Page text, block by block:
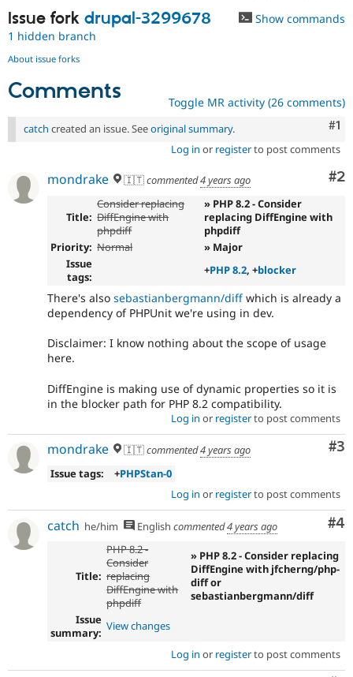
Issue fork drupal-3299678
Show commands
1 hidden branch
About issue forks
Comments Toggle MR activity (26 comments)
#1
catch created an issue. Seeoriginal summary.
Log in or registerto post comments
#2
mondrake 🇮🇹commented4 years ago
Title:
Consider replacing
DiffEngine with
phpdiff
» PHP 8.2 - Consider
replacing DiffEngine with
phpdiff
Priority: Normal
» Major
Issue
tags:
+PHP 8.2, +blocker
There's also sebastianbergmann/diff which is already a
dependency of PHPUnit we're using in dev.
Disclaimer: I know nothing about the scope of usage
here.
DiffEngine is making use of dynamic properties so it is
in the blocker path for PHP 8.2 compatibility.
Log in or registerto post comments
#3
mondrake 🇮🇹commented4 years ago
Issue tags:
+PHPStan-0
Log in or registerto post comments
#4
catch he/him English commented4 years ago
Title:
PHP 8.2 -
Consider
replacing
DiffEngine with
phpdiff
» PHP 8.2 - Consider replacing
DiffEngine with jfcherng/php-
diff or
sebastianbergmann/diff
Issue
summary: View changes
Log in or registerto post comments